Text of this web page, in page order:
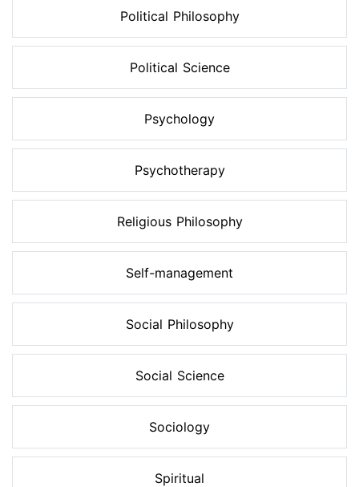
Political Philosophy
Political Science
Psychology
Psychotherapy
Religious Philosophy
Self-management
Social Philosophy
Social Science
Sociology
Spiritual